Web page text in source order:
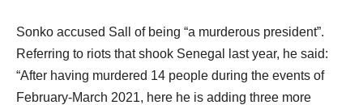
Sonko accused Sall of being “a murderous president”.
Referring to riots that shook Senegal last year, he said:
“After having murdered 14 people during the events of
February-March 2021, here he is adding three more